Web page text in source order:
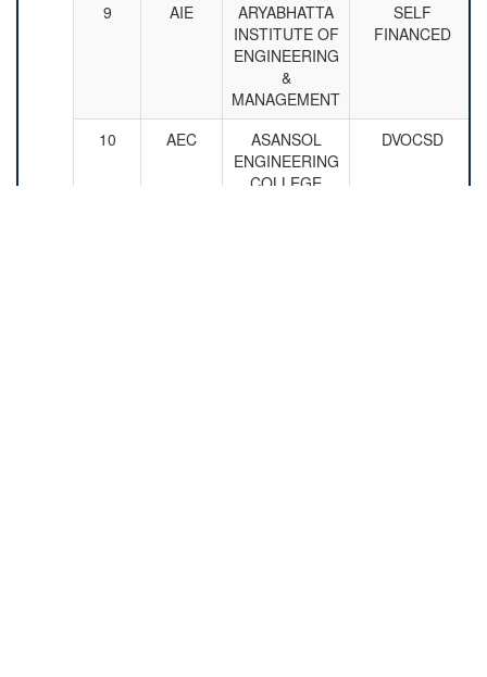
9 AIE
ARYABHATTA
INSTITUTE OF
ENGINEERING
&
MANAGEMENT
SELF
FINANCED
10 AEC
ASANSOL
ENGINEERING
COLLEGE
DVOCSD